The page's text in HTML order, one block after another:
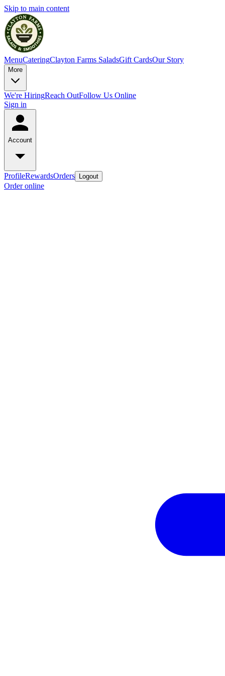
Skip to main content
MenuCateringClayton Farms SaladsGift CardsOur Story
More
We're HiringReach OutFollow Us Online
Sign in
Account
ProfileRewardsOrders Logout
Order online